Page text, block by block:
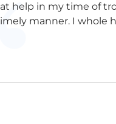
help in my time of
manner. I whole